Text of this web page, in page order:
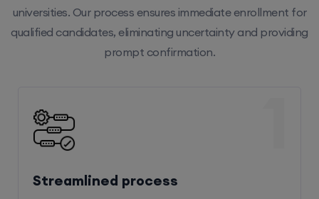
universities. Our process ensures immediate enrollment for
qualified candidates, eliminating uncertainty and providing
prompt confirmation.
Streamlined process